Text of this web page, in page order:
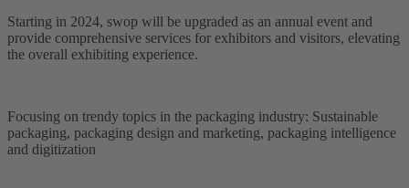
Starting in 2024, swop will be upgraded as an annual event and
provide comprehensive services for exhibitors and visitors, elevating
the overall exhibiting experience.
Focusing on trendy topics in the packaging industry: Sustainable
packaging, packaging design and marketing, packaging intelligence
and digitization